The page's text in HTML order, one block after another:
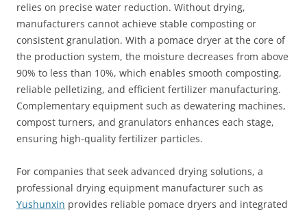
relies on precise water reduction. Without drying,
manufacturers cannot achieve stable composting or
consistent granulation. With a pomace dryer at the core of
the production system, the moisture decreases from above
90% to less than 10%, which enables smooth composting,
reliable pelletizing, and efficient fertilizer manufacturing.
Complementary equipment such as dewatering machines,
compost turners, and granulators enhances each stage,
ensuring high-quality fertilizer particles.
For companies that seek advanced drying solutions, a
professional drying equipment manufacturer such as
Yushunxin provides reliable pomace dryers and integrated